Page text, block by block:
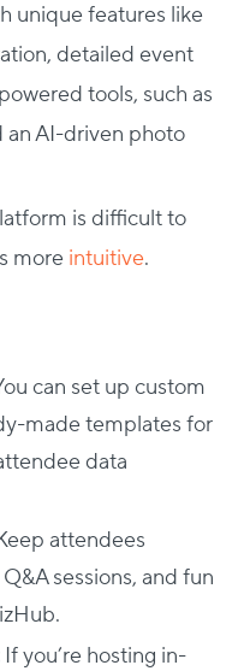
unique features like
detailed event
tools, such as
AI-driven photo
is difficult to
more intuitive.
can set up custom
made templates for
data
attendees
sessions, and fun
If you’re hosting in-